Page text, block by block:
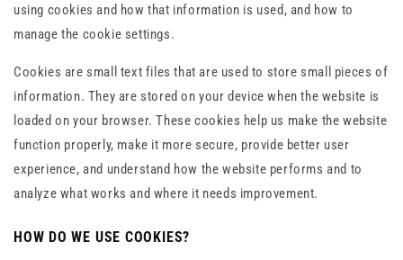
using cookies and how that information is used, and how to
manage the cookie settings.
Cookies are small text files that are used to store small pieces of
information. They are stored on your device when the website is
loaded on your browser. These cookies help us make the website
function properly, make it more secure, provide better user
experience, and understand how the website performs and to
analyze what works and where it needs improvement.
HOW DO WE USE COOKIES?